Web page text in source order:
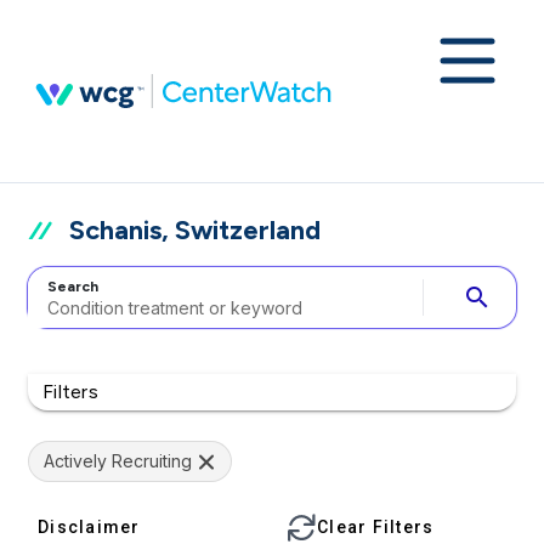
Schanis, Switzerland
Search search
Filters
Actively Recruiting
Disclaimer Clear Filters